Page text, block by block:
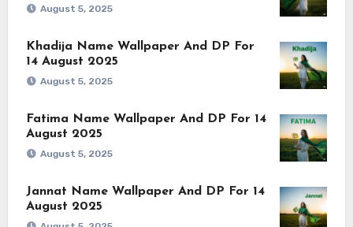
August 5, 2025
Khadija Name Wallpaper And DP For
14 August 2025
August 5, 2025
Fatima Name Wallpaper And DP For 14
August 2025
August 5, 2025
Jannat Name Wallpaper And DP For 14
August 2025